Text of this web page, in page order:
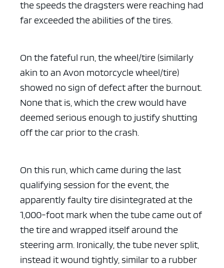
the speeds the dragsters were reaching had
far exceeded the abilities of the tires.
On the fateful run, the wheel/tire (similarly
akin to an Avon motorcycle wheel/tire)
showed no sign of defect after the burnout.
None that is, which the crew would have
deemed serious enough to justify shutting
off the car prior to the crash.
On this run, which came during the last
qualifying session for the event, the
apparently faulty tire disintegrated at the
1,000-foot mark when the tube came out of
the tire and wrapped itself around the
steering arm. Ironically, the tube never split,
instead it wound tightly, similar to a rubber